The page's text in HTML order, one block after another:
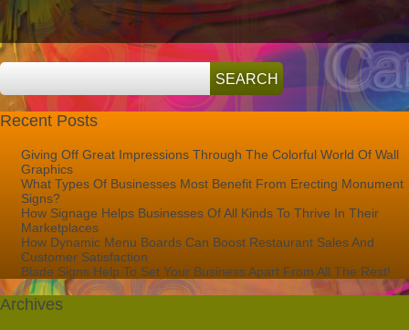
Recent Posts
Giving Off Great Impressions Through The Colorful World Of Wall
Graphics
What Types Of Businesses Most Benefit From Erecting Monument
Signs?
How Signage Helps Businesses Of All Kinds To Thrive In Their
Marketplaces
How Dynamic Menu Boards Can Boost Restaurant Sales And
Customer Satisfaction
Blade Signs Help To Set Your Business Apart From All The Rest!
Archives